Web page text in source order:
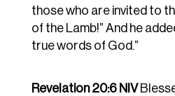
those who are invited to
of the Lamb!” And he
true words of God.”
Revelation 20:6 NIV